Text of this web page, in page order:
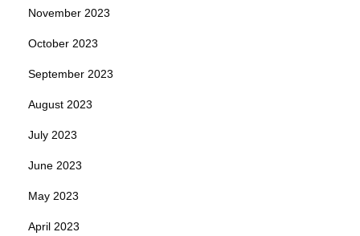
November 2023
October 2023
September 2023
August 2023
July 2023
June 2023
May 2023
April 2023